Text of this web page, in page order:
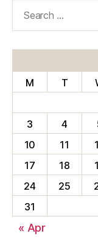
M
T
3
4
10
11
17
18
24
25
31
« Apr